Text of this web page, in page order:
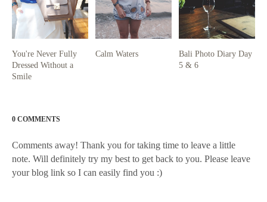
You're Never Fully
Dressed Without a
Smile
Calm Waters
Bali Photo Diary Day
5 & 6
0 COMMENTS
Comments away! Thank you for taking time to leave a little
note. Will definitely try my best to get back to you. Please leave
your blog link so I can easily find you :)